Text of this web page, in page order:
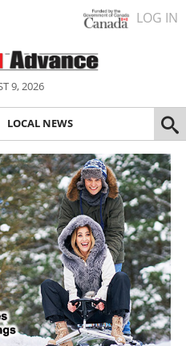
LOG IN
9, 2026
LOCAL NEWS